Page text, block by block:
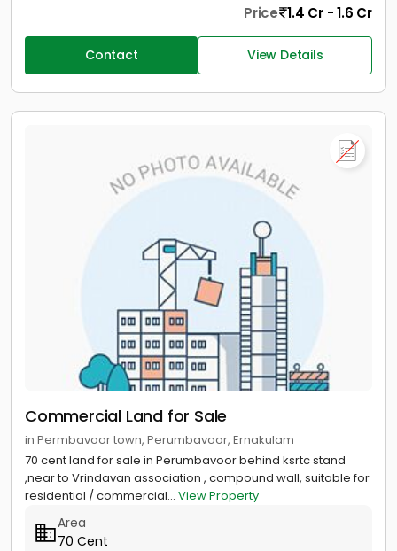
Price 1.4 Cr - 1.6 Cr
Contact View Details
Commercial Land for Sale
in Permbavoor town, Perumbavoor, Ernakulam
70 cent land for sale in Perumbavoor behind ksrtc stand
,near to Vrindavan association , compound wall, suitable for
residential / commercial... View Property
Area
70 Cent